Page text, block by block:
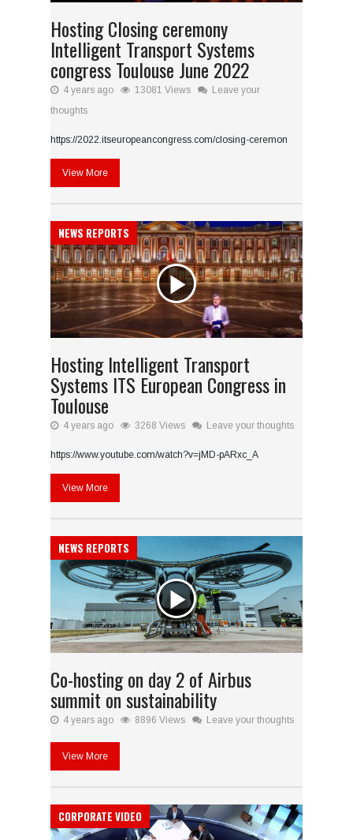
Hosting Closing ceremony
Intelligent Transport Systems
congress Toulouse June 2022
4 years ago 13081 Views
Leave your
thoughts
https://2022.itseuropeancongress.com/closing-ceremon
View More
NEWS REPORTS
Hosting Intelligent Transport
Systems ITS European Congress in
Toulouse
4 years ago 3268 Views Leave your thoughts
https://www.youtube.com/watch?v=jMD-pARxc_A
View More
NEWS REPORTS
Co-hosting on day 2 of Airbus
summit on sustainability
4 years ago 8896 Views Leave your thoughts
View More
CORPORATE VIDEO